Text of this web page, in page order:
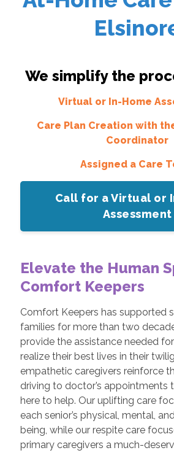
We simplify the
Virtual or In-Home
Care Plan Creation with
Coordinator
Assigned a Care
Call for a Virtual or
Assessment
Elevate the Human
Comfort Keepers
Comfort Keepers has supported
families for more than two
provide the assistance needed
realize their best lives in their
empathetic caregivers reinforce
driving to doctor’s appointments
here to help. Our uplifting care
each senior’s physical, mental,
being, while our respite care
primary caregivers a much-